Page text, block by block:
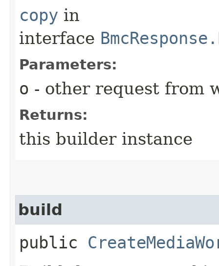
copy in
interface
Parameters:
o - other request from
Returns:
this builder instance
build
public